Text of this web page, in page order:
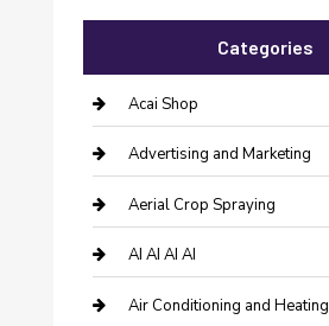
Categories
Acai Shop
Advertising and Marketing
Aerial Crop Spraying
AI AI AI AI
Air Conditioning and Heating